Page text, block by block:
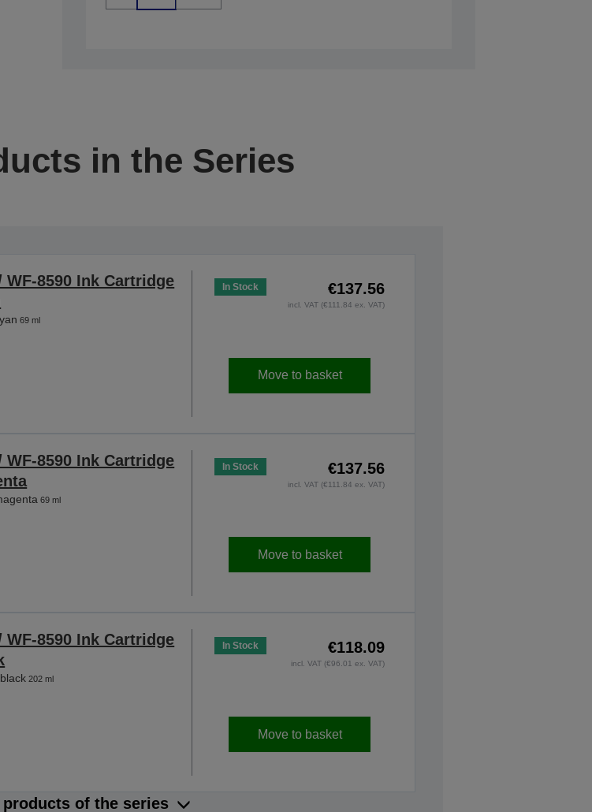
in the Series
WF-8590 Ink Cartridge
69 ml
In Stock €137.56
incl. VAT (€111.84 ex. VAT)
Move to basket
WF-8590 Ink Cartridge
69 ml
In Stock €137.56
incl. VAT (€111.84 ex. VAT)
Move to basket
WF-8590 Ink Cartridge
202 ml
In Stock €118.09
incl. VAT (€96.01 ex. VAT)
Move to basket
of the series